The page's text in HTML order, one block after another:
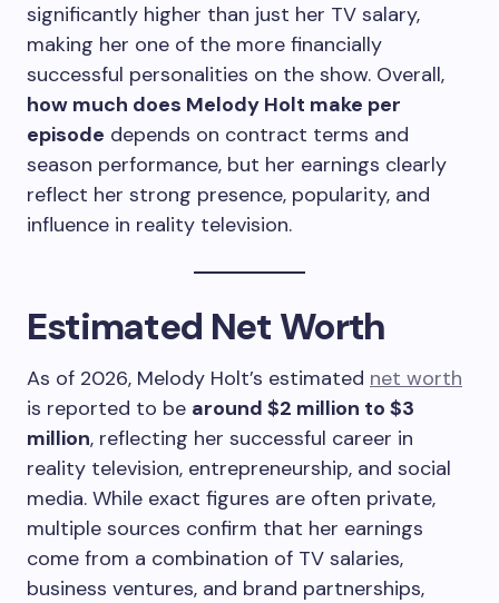
significantly higher than just her TV salary,
making her one of the more financially
successful personalities on the show. Overall,
how much does Melody Holt make per
episode depends on contract terms and
season performance, but her earnings clearly
reflect her strong presence, popularity, and
influence in reality television.
Estimated Net Worth
As of 2026, Melody Holt’s estimated net worth
is reported to be around $2 million to $3
million, reflecting her successful career in
reality television, entrepreneurship, and social
media. While exact figures are often private,
multiple sources confirm that her earnings
come from a combination of TV salaries,
business ventures, and brand partnerships,